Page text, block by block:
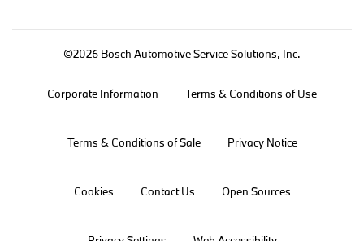
©2026 Bosch Automotive Service Solutions, Inc.
Corporate Information Terms & Conditions of Use
Terms & Conditions of Sale Privacy Notice
Cookies Contact Us Open Sources